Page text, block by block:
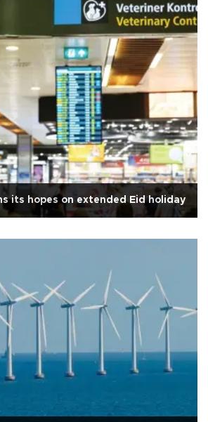
its hopes on extended Eid holiday